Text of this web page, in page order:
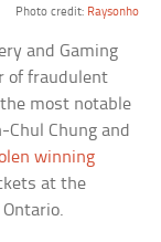
Photo credit: Raysonho
and Gaming
of fraudulent
most notable
Chul Chung and
winning
at the